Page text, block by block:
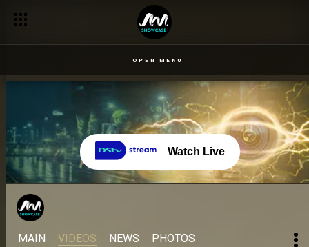
OPEN MENU
Watch Live
MAIN VIDEOS NEWS PHOTOS